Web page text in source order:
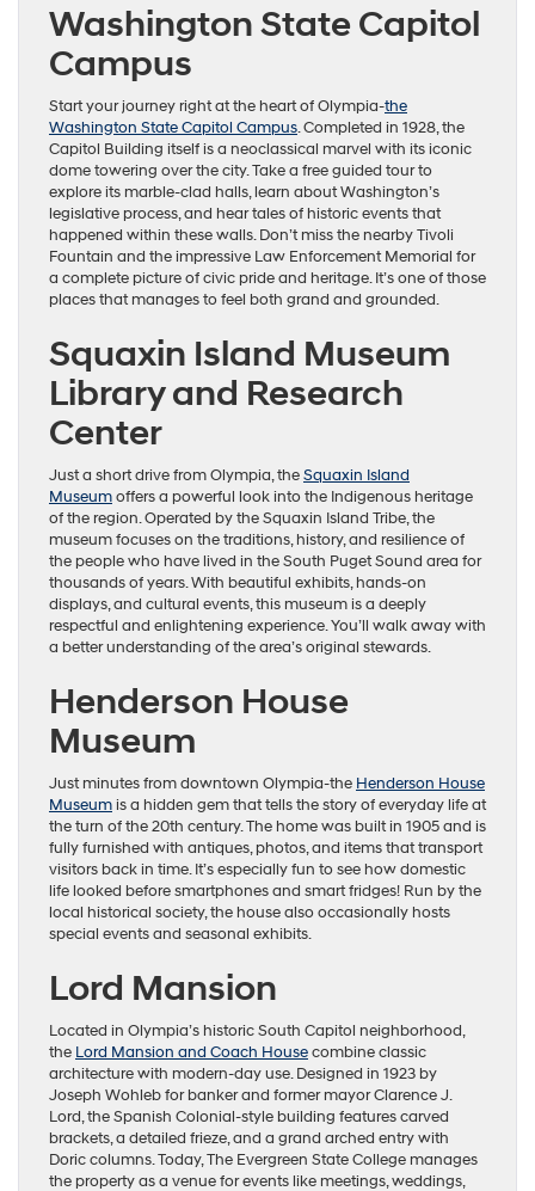
Washington State Capitol
Campus
Start your journey right at the heart of Olympia-the
Washington State Capitol Campus. Completed in 1928, the
Capitol Building itself is a neoclassical marvel with its iconic
dome towering over the city. Take a free guided tour to
explore its marble-clad halls, learn about Washington’s
legislative process, and hear tales of historic events that
happened within these walls. Don’t miss the nearby Tivoli
Fountain and the impressive Law Enforcement Memorial for
a complete picture of civic pride and heritage. It’s one of those
places that manages to feel both grand and grounded.
Squaxin Island Museum
Library and Research
Center
Just a short drive from Olympia, theSquaxin Island
Museumoffers a powerful look into the Indigenous heritage
of the region. Operated by the Squaxin Island Tribe, the
museum focuses on the traditions, history, and resilience of
the people who have lived in the South Puget Sound area for
thousands of years. With beautiful exhibits, hands-on
displays, and cultural events, this museum is a deeply
respectful and enlightening experience. You’ll walk away with
a better understanding of the area’s original stewards.
Henderson House
Museum
Just minutes from downtown Olympia-the Henderson House
Museumis a hidden gem that tells the story of everyday life at
the turn of the 20th century. The home was built in 1905 and is
fully furnished with antiques, photos, and items that transport
visitors back in time. It’s especially fun to see how domestic
life looked before smartphones and smart fridges! Run by the
local historical society, the house also occasionally hosts
special events and seasonal exhibits.
Lord Mansion
Located in Olympia’s historic South Capitol neighborhood,
the Lord Mansion and Coach Housecombine classic
architecture with modern-day use. Designed in 1923 by
Joseph Wohleb for banker and former mayor Clarence J.
Lord, the Spanish Colonial-style building features carved
brackets, a detailed frieze, and a grand arched entry with
Doric columns. Today, The Evergreen State College manages
the property as a venue for events like meetings, weddings,